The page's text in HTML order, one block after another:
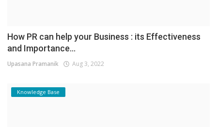
How PR can help your Business : its Effectiveness
and Importance...
Upasana Pramanik Aug 3, 2022
Knowledge Base